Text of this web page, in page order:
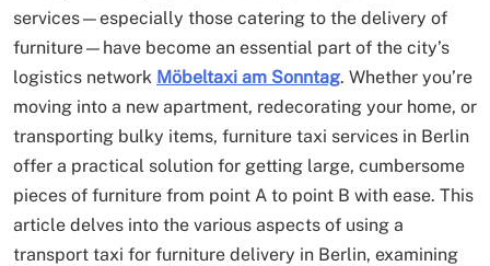
services—especially those catering to the delivery of
furniture—have become an essential part of the city’s
logistics network Möbeltaxi am Sonntag. Whether you’re
moving into a new apartment, redecorating your home, or
transporting bulky items, furniture taxi services in Berlin
offer a practical solution for getting large, cumbersome
pieces of furniture from point A to point B with ease. This
article delves into the various aspects of using a
transport taxi for furniture delivery in Berlin, examining